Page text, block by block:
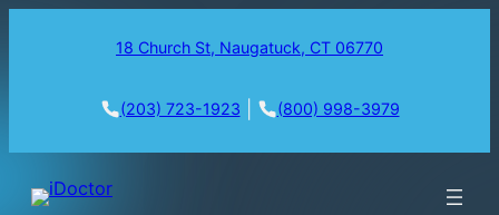
18 Church St, Naugatuck, CT 06770
(203) 723-1923 (800) 998-3979